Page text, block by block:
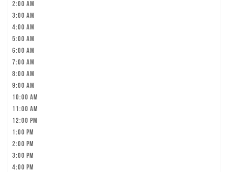
2:00 am
3:00 am
4:00 am
5:00 am
6:00 am
7:00 am
8:00 am
9:00 am
10:00 am
11:00 am
12:00 pm
1:00 pm
2:00 pm
3:00 pm
4:00 pm